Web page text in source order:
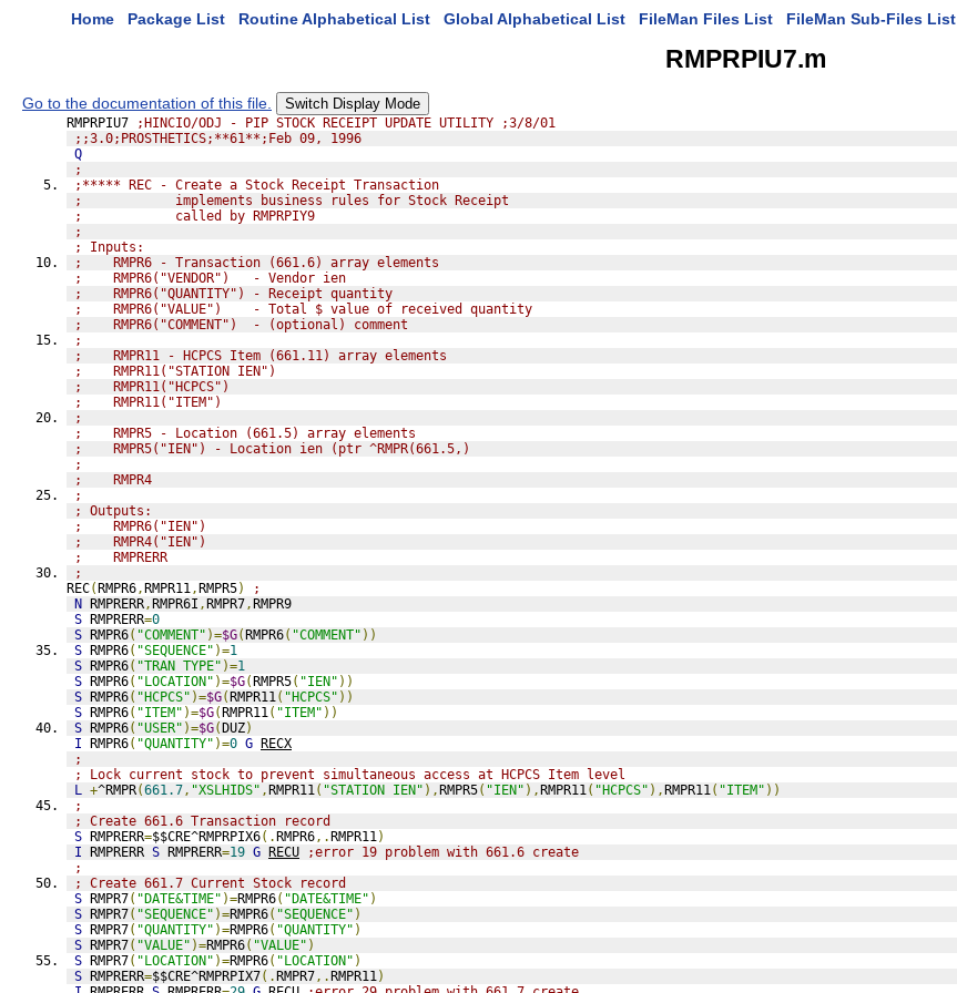
Home Package List Routine Alphabetical List Global Alphabetical List FileMan Files List FileMan Sub-Files List
RMPRPIU7.m
Go to the documentation of this file. Switch Display Mode
RMPRPIU7
;HINCIO/ODJ - PIP STOCK RECEIPT UPDATE UTILITY ;3/8/01
;;3.0;PROSTHETICS;**61**;Feb 09, 1996
Q
;
;***** REC - Create a Stock Receipt Transaction
;            implements business rules for Stock Receipt
;            called by RMPRPIY9
;
; Inputs:
;    RMPR6 - Transaction (661.6) array elements
;    RMPR6("VENDOR")   - Vendor ien
;    RMPR6("QUANTITY") - Receipt quantity
;    RMPR6("VALUE")    - Total $ value of received quantity
;    RMPR6("COMMENT")  - (optional) comment
;
;    RMPR11 - HCPCS Item (661.11) array elements
;    RMPR11("STATION IEN")
;    RMPR11("HCPCS")
;    RMPR11("ITEM")
;
;    RMPR5 - Location (661.5) array elements
;    RMPR5("IEN") - Location ien (ptr ^RMPR(661.5,)
;
;    RMPR4
;
; Outputs:
;    RMPR6("IEN")
;    RMPR4("IEN")
;    RMPRERR
;
REC(RMPR6,RMPR11,RMPR5)
;
N RMPRERR,RMPR6I ,RMPR7,RMPR9
S RMPRERR=0
S RMPR6( "COMMENT" )=$G(RMPR6( "COMMENT" ))
S RMPR6( "SEQUENCE" )=1
S RMPR6( "TRAN TYPE" )=1
S RMPR6( "LOCATION" )=$G(RMPR5( "IEN" ))
S RMPR6( "HCPCS" )=$G(RMPR11( "HCPCS" ))
S RMPR6( "ITEM" )=$G(RMPR11( "ITEM" ))
S RMPR6( "USER" )=$G(DUZ)
I RMPR6( "QUANTITY" )=0 G RECX
;
; Lock current stock to prevent simultaneous access at HCPCS Item level
L +^RMPR(661.7, "XSLHIDS" ,RMPR11( "STATION IEN" ),RMPR5( "IEN" ),RMPR11( "HCPCS" ),RMPR11( "ITEM" ))
;
; Create 661.6 Transaction record
S RMPRERR=$$CRE^RMPRPIX6(.RMPR6,.RMPR11)
I RMPRERR S RMPRERR=19 G RECU
;error 19 problem with 661.6 create
;
; Create 661.7 Current Stock record
S RMPR7( "DATE&TIME" )=RMPR6( "DATE&TIME" )
S RMPR7( "SEQUENCE" )=RMPR6( "SEQUENCE" )
S RMPR7( "QUANTITY" )=RMPR6( "QUANTITY" )
S RMPR7( "VALUE" )=RMPR6( "VALUE" )
S RMPR7( "LOCATION" )=RMPR6( "LOCATION" )
S RMPRERR=$$CRE^RMPRPIX7(.RMPR7,.RMPR11)